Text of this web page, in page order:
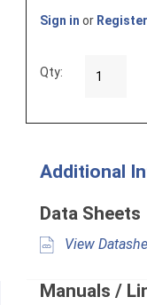
Sign in or Register
Qty:
Additional
Data Sheets
View
Manuals /